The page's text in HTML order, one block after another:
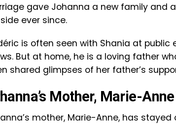
gave Johanna a new family and
ever since.
is often seen with Shania at
But at home, he is a loving father
shared glimpses of her father’s
Mother, Marie-
mother, Marie-Anne, has